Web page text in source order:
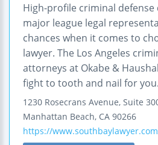
High-profile criminal defense
major league legal
chances when it comes to
lawyer. The Los Angeles
attorneys at Okabe &
fight to tooth and nail for you.
1230 Rosecrans Avenue, Suite
Manhattan Beach, CA 90266
https://